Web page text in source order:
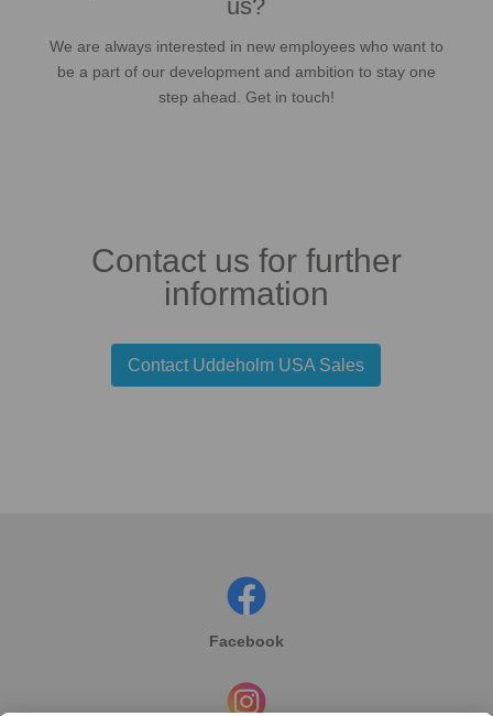
us?
We are always interested in new employees who want to
be a part of our development and ambition to stay one
step ahead. Get in touch!
Contact us for further
information
Contact Uddeholm USA Sales
Facebook